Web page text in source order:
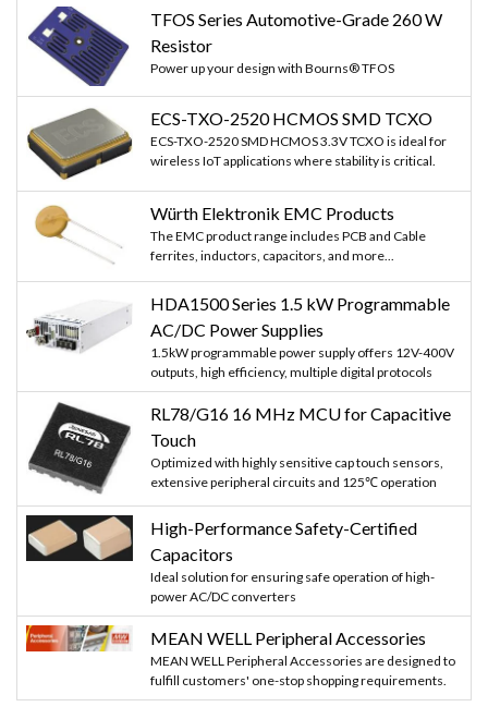
TFOS Series Automotive-Grade 260 W
Resistor
Power up your design with Bourns® TFOS
ECS-TXO-2520 HCMOS SMD TCXO
ECS-TXO-2520 SMD HCMOS 3.3V TCXO is ideal for
wireless IoT applications where stability is critical.
Würth Elektronik EMC Products
The EMC product range includes PCB and Cable
ferrites, inductors, capacitors, and more...
HDA1500 Series 1.5 kW Programmable
AC/DC Power Supplies
1.5kW programmable power supply offers 12V-400V
outputs, high efficiency, multiple digital protocols
RL78/G16 16 MHz MCU for Capacitive
Touch
Optimized with highly sensitive cap touch sensors,
extensive peripheral circuits and 125℃ operation
High-Performance Safety-Certified
Capacitors
Ideal solution for ensuring safe operation of high-
power AC/DC converters
MEAN WELL Peripheral Accessories
MEAN WELL Peripheral Accessories are designed to
fulfill customers' one-stop shopping requirements.